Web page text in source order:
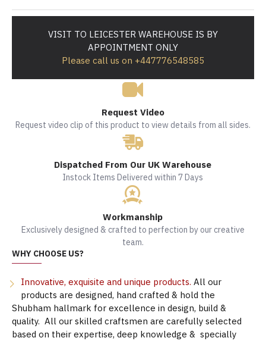
VISIT TO LEICESTER WAREHOUSE IS BY
APPOINTMENT ONLY
Please call us on +447776548585
Request Video
Request video clip of this product to view details from all sides.
Dispatched From Our UK Warehouse
Instock Items Delivered within 7 Days
Workmanship
Exclusively designed & crafted to perfection by our creative
team.
WHY CHOOSE US?
Innovative, exquisite and unique products. All our
products are designed, hand crafted & hold the
Shubham hallmark for excellence in design, build &
quality. All our skilled craftsmen are carefully selected
based on their expertise, deep knowledge & specially